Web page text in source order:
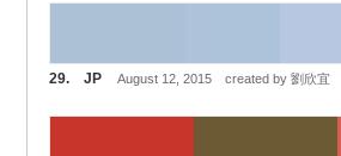
29. JP August 12, 2015 created by 劉欣宜